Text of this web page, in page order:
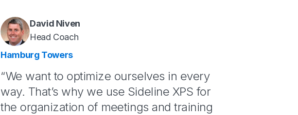
David Niven
Head Coach
Hamburg Towers
“We want to optimize ourselves in every
way. That’s why we use Sideline XPS for
the organization of meetings and training